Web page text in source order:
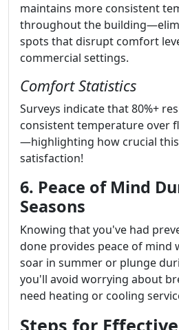
maintains more consistent
throughout the
spots that disrupt comfort
commercial settings.
Comfort Statistics
Surveys indicate that 80%+
consistent temperature over
—highlighting how crucial
satisfaction!
6. Peace of Mind
Seasons
Knowing that you've had
done provides peace of mind
soar in summer or plunge
you'll avoid worrying about
need heating or cooling
Steps for Effective